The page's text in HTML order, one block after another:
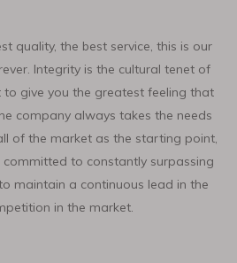
quality, the best service, this is our
Integrity is the cultural tenet of
give you the greatest feeling that
company always takes the needs
of the market as the starting point,
to constantly surpassing
maintain a continuous lead in the
in the market.